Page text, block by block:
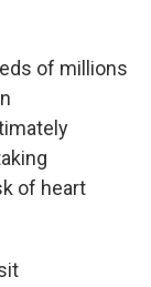
of millions
of heart